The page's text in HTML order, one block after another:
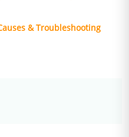
& Troubleshooting